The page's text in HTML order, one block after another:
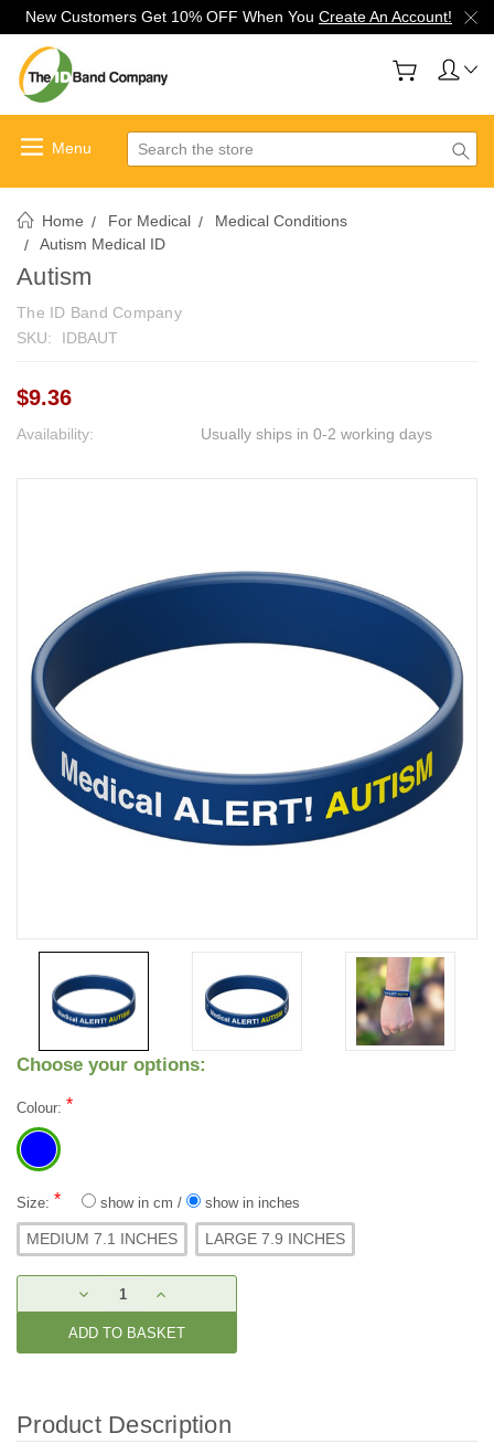
New Customers Get 10% OFF When You Create An Account!
Search
Home For Medical
Medical Conditions
Autism Medical ID
Autism
The ID Band Company
SKU:
IDBAUT
$9.36
Availability: Usually ships in 0-2 working days
Choose your options:
Colour: *
Size: * show in cm / show in inches
MEDIUM 7.1 INCHES LARGE 7.9 INCHES
Stock:
DECREASE
QUANTITY:
INCREASE
QUANTITY:
Product Description